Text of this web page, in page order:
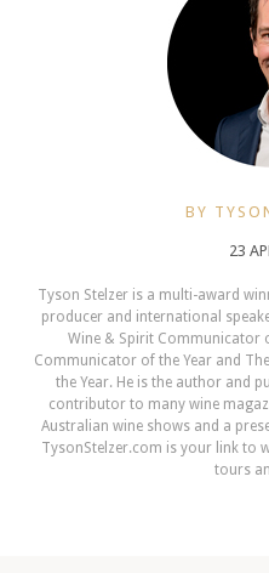
BY
23
Tyson Stelzer is a multi-award
producer and international
Wine & Spirit Communicator
Communicator of the Year and
the Year. He is the author and
contributor to many wine
Australian wine shows and a
TysonStelzer.com is your link to
tours